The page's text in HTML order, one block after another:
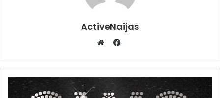
ActiveNaijas
Facebook